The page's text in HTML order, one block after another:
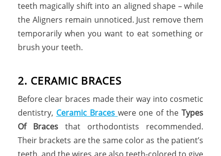
teeth magically shift into an aligned shape – while
the Aligners remain unnoticed. Just remove them
temporarily when you want to eat something or
brush your teeth.
2. CERAMIC BRACES
Before clear braces made their way into cosmetic
dentistry, Ceramic Braces were one of theTypes
Of Bracesthat orthodontists recommended.
Their brackets are the same color as the patient’s